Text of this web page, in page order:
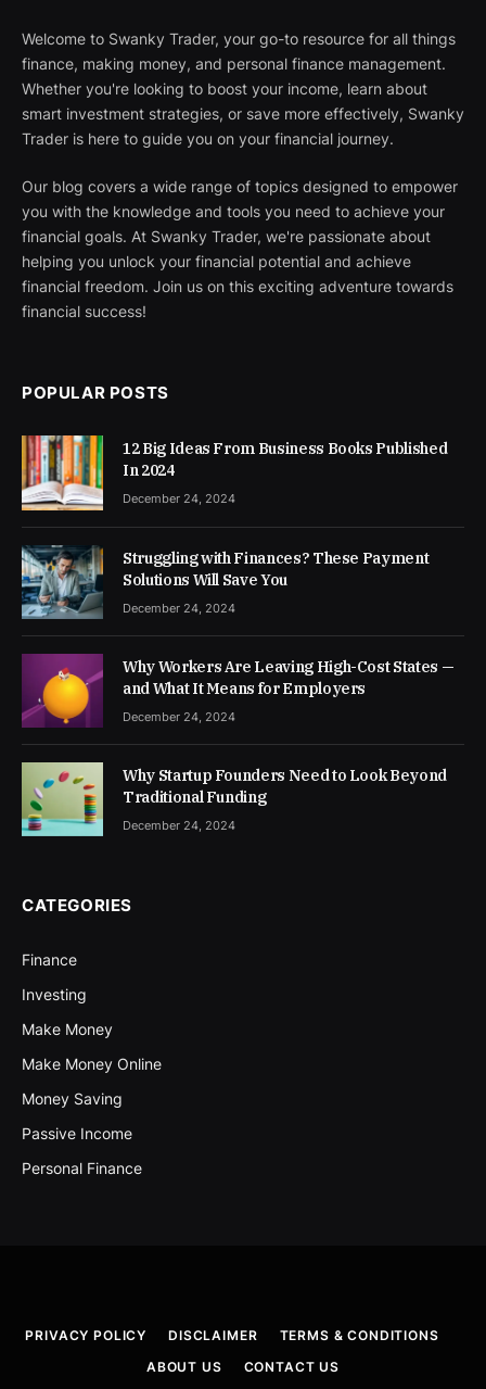
Welcome to Swanky Trader, your go-to resource for all things
finance, making money, and personal finance management.
Whether you're looking to boost your income, learn about
smart investment strategies, or save more effectively, Swanky
Trader is here to guide you on your financial journey.
Our blog covers a wide range of topics designed to empower
you with the knowledge and tools you need to achieve your
financial goals. At Swanky Trader, we're passionate about
helping you unlock your financial potential and achieve
financial freedom. Join us on this exciting adventure towards
financial success!
POPULAR POSTS
12 Big Ideas From Business Books Published
In 2024
December 24, 2024
Struggling with Finances? These Payment
Solutions Will Save You
December 24, 2024
Why Workers Are Leaving High-Cost States —
and What It Means for Employers
December 24, 2024
Why Startup Founders Need to Look Beyond
Traditional Funding
December 24, 2024
CATEGORIES
Finance
Investing
Make Money
Make Money Online
Money Saving
Passive Income
Personal Finance
PRIVACY POLICY DISCLAIMER
TERMS & CONDITIONS
ABOUT US
CONTACT US